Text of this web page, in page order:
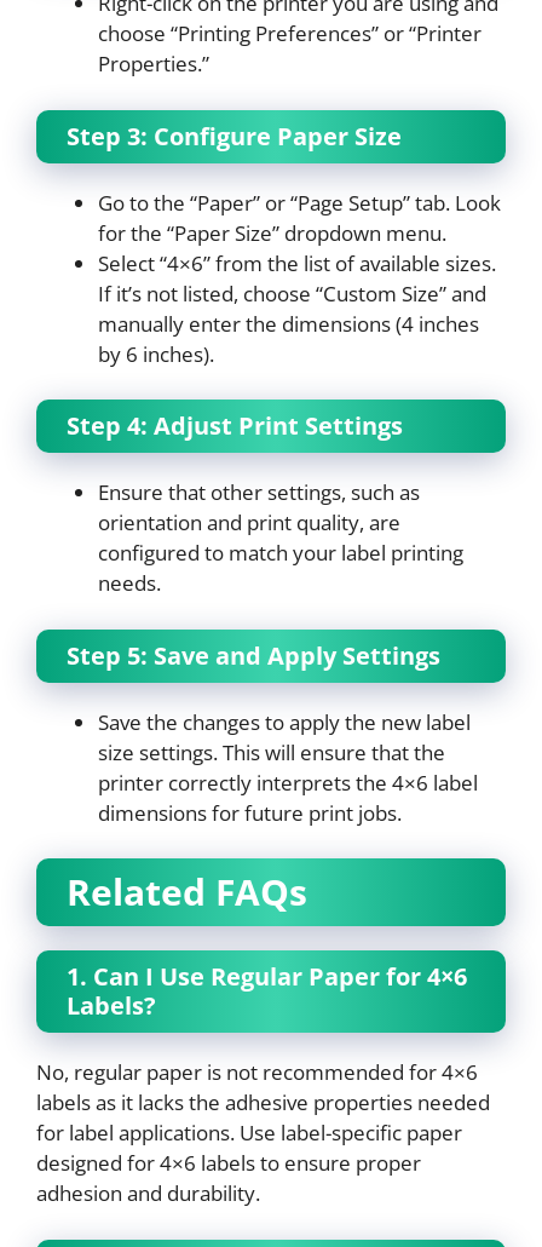
choose “Printing Preferences” or “Printer
Properties.”
Step 3: Configure Paper Size
Go to the “Paper” or “Page Setup” tab. Look
for the “Paper Size” dropdown menu.
Select “4×6” from the list of available sizes.
If it’s not listed, choose “Custom Size” and
manually enter the dimensions (4 inches
by 6 inches).
Step 4: Adjust Print Settings
Ensure that other settings, such as
orientation and print quality, are
configured to match your label printing
needs.
Step 5: Save and Apply Settings
Save the changes to apply the new label
size settings. This will ensure that the
printer correctly interprets the 4×6 label
dimensions for future print jobs.
Related FAQs
1. Can I Use Regular Paper for 4×6
Labels?
No, regular paper is not recommended for 4×6
labels as it lacks the adhesive properties needed
for label applications. Use label-specific paper
designed for 4×6 labels to ensure proper
adhesion and durability.